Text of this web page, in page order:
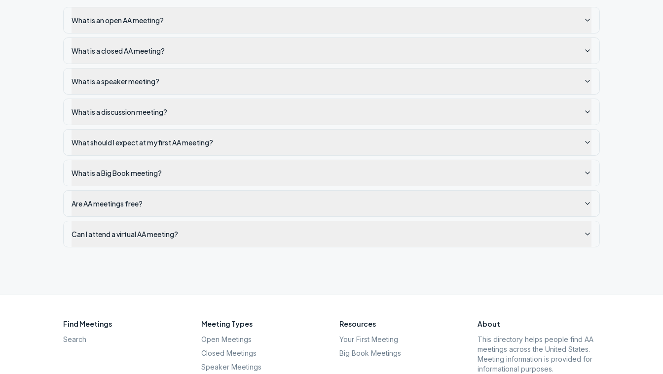
What is an open AA meeting?
What is a closed AA meeting?
What is a speaker meeting?
What is a discussion meeting?
What should I expect at my first AA meeting?
What is a Big Book meeting?
Are AA meetings free?
Can I attend a virtual AA meeting?
Find Meetings
Search
Meeting Types
Open Meetings
Closed Meetings
Speaker Meetings
Resources
Your First Meeting
Big Book Meetings
About
This directory helps people find AA
meetings across the United States.
Meeting information is provided for
informational purposes.